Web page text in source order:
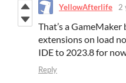
YellowAfterlife 2
That’s a
extensions on load
IDE to 2023.8 for
Reply